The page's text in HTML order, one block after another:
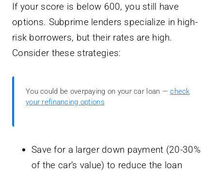
If your score is below 600, you still have
options. Subprime lenders specialize in high-
risk borrowers, but their rates are high.
Consider these strategies:
You could be overpaying on your car loan —check
your refinancing options
Save for a larger down payment (20-30%
of the car’s value) to reduce the loan